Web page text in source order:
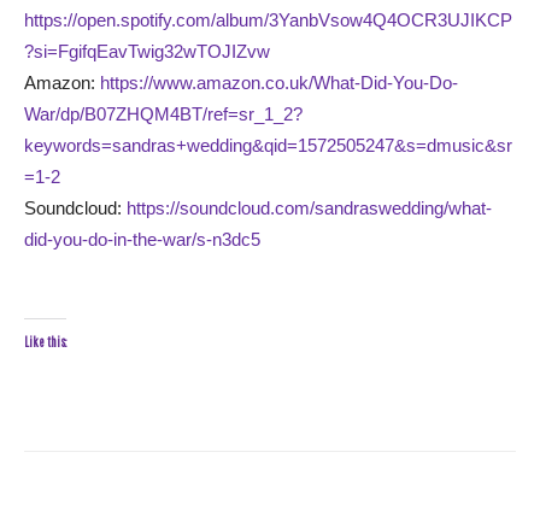
https://open.spotify.com/album/3YanbVsow4Q4OCR3UJIKCP
?si=FgifqEavTwig32wTOJIZvw
Amazon: https://www.amazon.co.uk/What-Did-You-Do-
War/dp/B07ZHQM4BT/ref=sr_1_2?
keywords=sandras+wedding&qid=1572505247&s=dmusic&sr
=1-2
Soundcloud: https://soundcloud.com/sandraswedding/what-
did-you-do-in-the-war/s-n3dc5
Like this: